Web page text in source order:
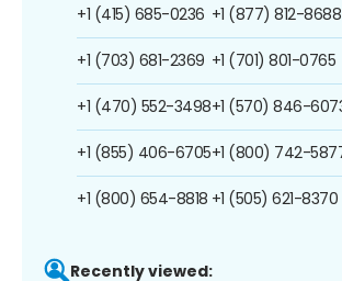
+1 (415) 685-0236
+1 (703) 681-2369
+1 (470) 552-3498
+1 (855) 406-6705
+1 (800) 654-8818
+1 (877) 812-8688
+1 (701) 801-0765
+1 (570) 846-
+1 (800) 742-
+1 (505) 621-8370
Recently viewed: